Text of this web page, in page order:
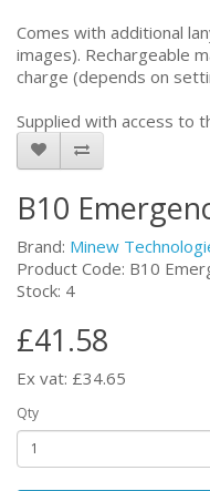
Comes with additional
images). Rechargeable
charge (depends on
Supplied with access to
B10
Brand: Minew
Product Code: B10
Stock: 4
£41.58
Ex vat: £34.65
Qty